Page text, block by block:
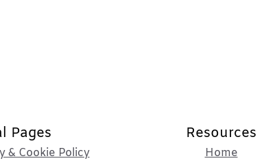
Pages
& Cookie Policy
Resources
Home